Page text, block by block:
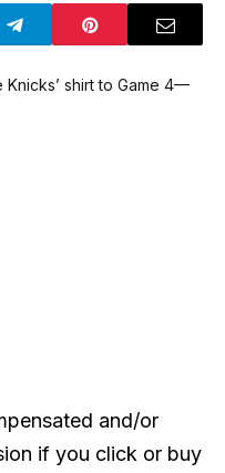
and/or
if you click or buy